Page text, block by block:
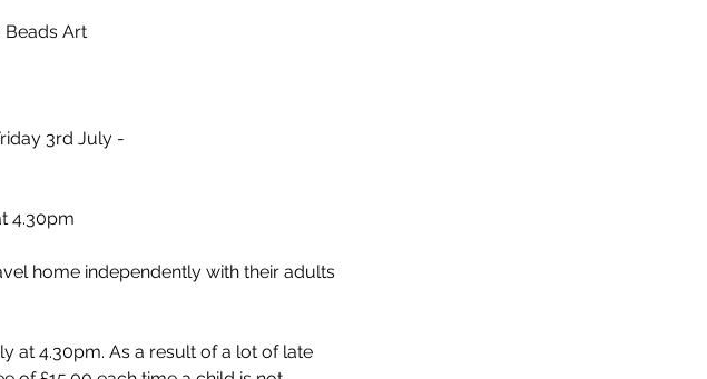
Beads Art
3rd July -
4.30pm
home independently with their adults
at 4.30pm. As a result of a lot of late